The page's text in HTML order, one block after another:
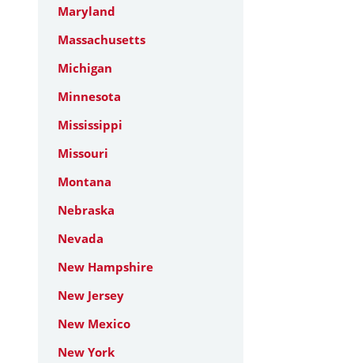
Maryland
Massachusetts
Michigan
Minnesota
Mississippi
Missouri
Montana
Nebraska
Nevada
New Hampshire
New Jersey
New Mexico
New York